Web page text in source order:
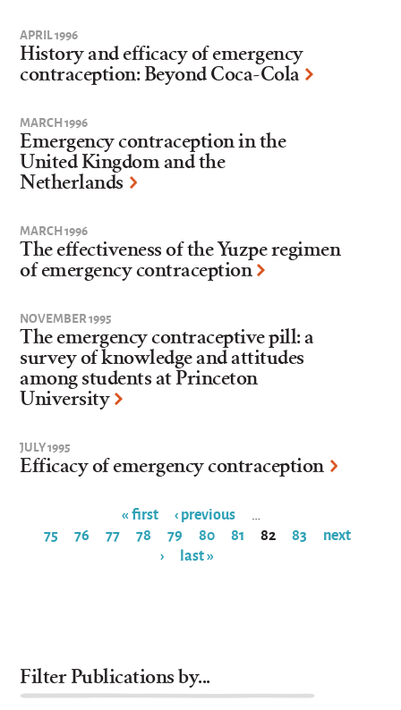
APRIL 1996
History and efficacy of emergency
contraception: Beyond Coca-Cola
MARCH 1996
Emergency contraception in the
United Kingdom and the
Netherlands
MARCH 1996
The effectiveness of the Yuzpe regimen
of emergency contraception
NOVEMBER 1995
The emergency contraceptive pill: a
survey of knowledge and attitudes
among students at Princeton
University
JULY 1995
Efficacy of emergency contraception
Pages
« first ‹ previous …
75 76 77 78 79 80 81 82 83
next
›
last »
Filter Publications by...